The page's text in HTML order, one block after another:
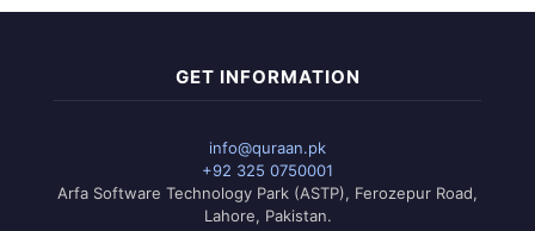
GET INFORMATION
info@quraan.pk
+92 325 0750001
Arfa Software Technology Park (ASTP), Ferozepur Road,
Lahore, Pakistan.